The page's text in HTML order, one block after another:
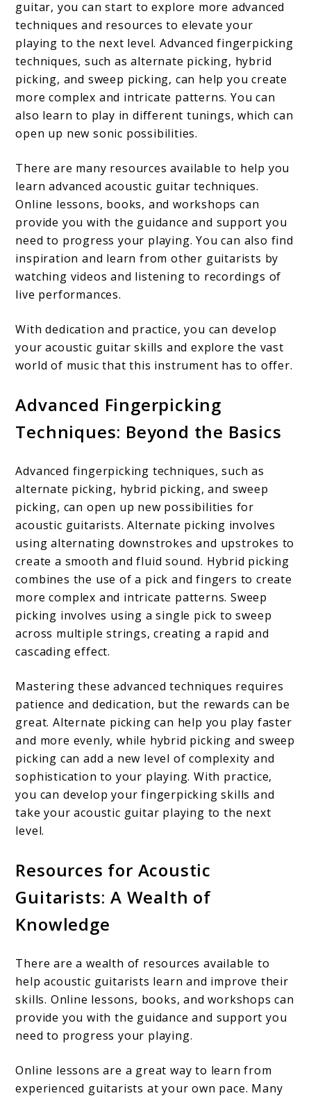
guitar, you can start to explore more advanced
techniques and resources to elevate your
playing to the next level. Advanced fingerpicking
techniques, such as alternate picking, hybrid
picking, and sweep picking, can help you create
more complex and intricate patterns. You can
also learn to play in different tunings, which can
open up new sonic possibilities.
There are many resources available to help you
learn advanced acoustic guitar techniques.
Online lessons, books, and workshops can
provide you with the guidance and support you
need to progress your playing. You can also find
inspiration and learn from other guitarists by
watching videos and listening to recordings of
live performances.
With dedication and practice, you can develop
your acoustic guitar skills and explore the vast
world of music that this instrument has to offer.
Advanced Fingerpicking
Techniques: Beyond the Basics
Advanced fingerpicking techniques, such as
alternate picking, hybrid picking, and sweep
picking, can open up new possibilities for
acoustic guitarists. Alternate picking involves
using alternating downstrokes and upstrokes to
create a smooth and fluid sound. Hybrid picking
combines the use of a pick and fingers to create
more complex and intricate patterns. Sweep
picking involves using a single pick to sweep
across multiple strings, creating a rapid and
cascading effect.
Mastering these advanced techniques requires
patience and dedication, but the rewards can be
great. Alternate picking can help you play faster
and more evenly, while hybrid picking and sweep
picking can add a new level of complexity and
sophistication to your playing. With practice,
you can develop your fingerpicking skills and
take your acoustic guitar playing to the next
level.
Resources for Acoustic
Guitarists: A Wealth of
Knowledge
There are a wealth of resources available to
help acoustic guitarists learn and improve their
skills. Online lessons, books, and workshops can
provide you with the guidance and support you
need to progress your playing.
Online lessons are a great way to learn from
experienced guitarists at your own pace. Many